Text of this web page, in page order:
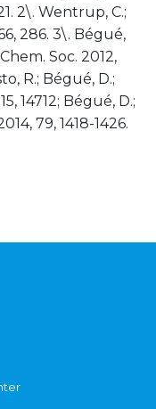
2\. Wentrup, C.;
286. 3\. Bégué,
Soc. 2012,
R.; Bégué, D.;
14712; Bégué, D.;
79, 1418-1426.